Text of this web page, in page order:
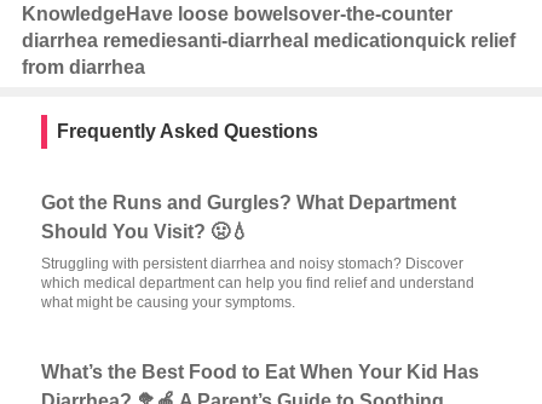
KnowledgeHave loose bowelsover-the-counter
diarrhea remediesanti-diarrheal medicationquick relief
from diarrhea
Frequently Asked Questions
Got the Runs and Gurgles? What Department
Should You Visit? 🤢💧
Struggling with persistent diarrhea and noisy stomach? Discover
which medical department can help you find relief and understand
what might be causing your symptoms.
What’s the Best Food to Eat When Your Kid Has